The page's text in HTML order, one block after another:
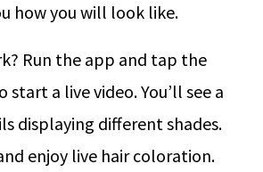
how you will look like.
Run the app and tap the
a live video. You’ll see a
displaying different shades.
enjoy live hair coloration.